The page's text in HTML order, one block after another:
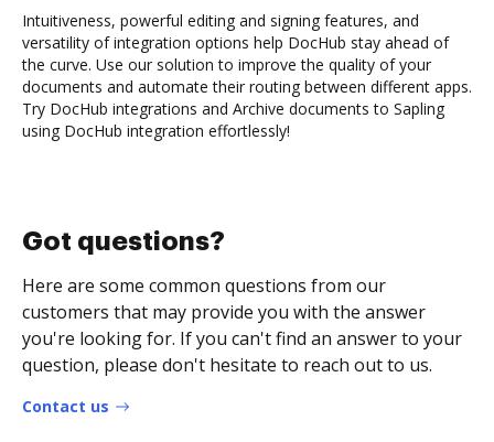
Intuitiveness, powerful editing and signing features, and
versatility of integration options help DocHub stay ahead of
the curve. Use our solution to improve the quality of your
documents and automate their routing between different apps.
Try DocHub integrations and Archive documents to Sapling
using DocHub integration effortlessly!
Got questions?
Here are some common questions from our
customers that may provide you with the answer
you're looking for. If you can't find an answer to your
question, please don't hesitate to reach out to us.
Contact us